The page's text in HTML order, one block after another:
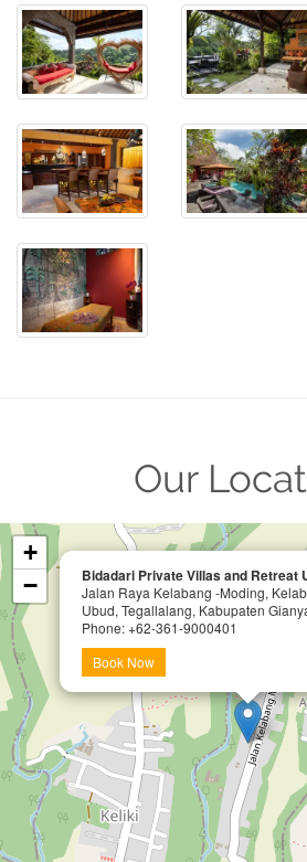
Our
Bidadari Private Villas and Retreat
Jalan Raya Kelabang -Moding,
Ubud, Tegallalang, Kabupaten
Phone: +62-361-9000401
Book Now
+
−